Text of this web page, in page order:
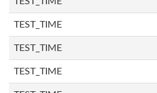
TEST_TIME
TEST_TIME
TEST_TIME